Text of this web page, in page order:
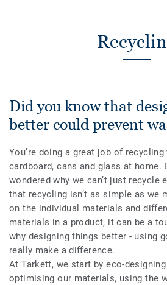
Did you know that
better could prevent
You’re doing a great job of
cardboard, cans and glass at home.
wondered why we can’t just recycle
that recycling isn’t as simple as we
on the individual materials and
materials in a product, it can be a
why designing things better - using
really make a difference.
At Tarkett, we start by eco-
optimising our materials, using the